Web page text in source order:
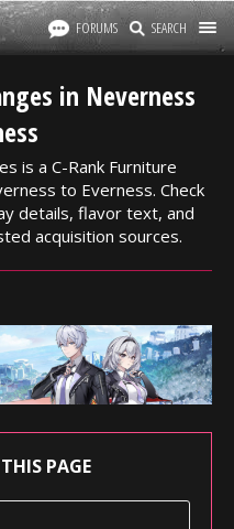
FORUMS SEARCH
in Neverness
is a C-Rank Furniture
to Everness. Check
details, flavor text, and
acquisition sources.
PAGE